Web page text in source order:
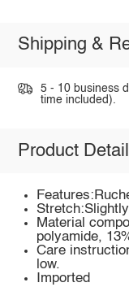
Shipping &
5 - 10 business
time included).
Product
Material
polyamide,
Care
low.
Imported